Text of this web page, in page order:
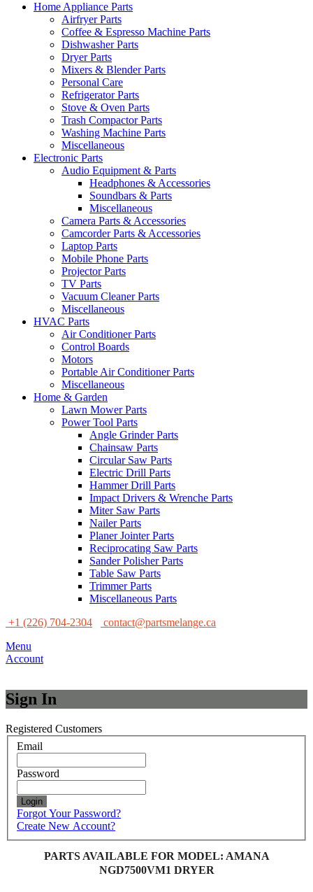
Home Appliance Parts
Airfryer Parts
Coffee & Espresso Machine Parts
Dishwasher Parts
Dryer Parts
Mixers & Blender Parts
Personal Care
Refrigerator Parts
Stove & Oven Parts
Trash Compactor Parts
Washing Machine Parts
Miscellaneous
Electronic Parts
Audio Equipment & Parts
Headphones & Accessories
Soundbars & Parts
Miscellaneous
Camera Parts & Accessories
Camcorder Parts & Accessories
Laptop Parts
Mobile Phone Parts
Projector Parts
TV Parts
Vacuum Cleaner Parts
Miscellaneous
HVAC Parts
Air Conditioner Parts
Control Boards
Motors
Portable Air Conditioner Parts
Miscellaneous
Home & Garden
Lawn Mower Parts
Power Tool Parts
Angle Grinder Parts
Chainsaw Parts
Circular Saw Parts
Electric Drill Parts
Hammer Drill Parts
Impact Drivers & Wrenche Parts
Miter Saw Parts
Nailer Parts
Planer Jointer Parts
Reciprocating Saw Parts
Sander Polisher Parts
Table Saw Parts
Trimmer Parts
Miscellaneous Parts
+1 (226) 704-2304
contact@partsmelange.ca
Menu
Account
Sign In
Registered Customers
Email
Password
Login
Forgot Your Password?
Create New Account?
PARTS AVAILABLE FOR MODEL: AMANA
NGD7500VM1 DRYER